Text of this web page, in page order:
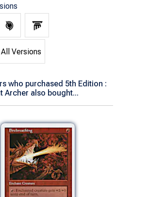
Versions
who purchased 5th Edition :
Archer also bought...